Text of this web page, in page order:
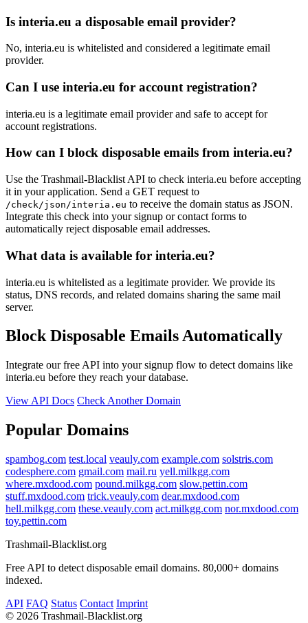
Is interia.eu a disposable email provider?
No, interia.eu is whitelisted and considered a legitimate email
provider.
Can I use interia.eu for account registration?
interia.eu is a legitimate email provider and safe to accept for
account registrations.
How can I block disposable emails from interia.eu?
Use the Trashmail-Blacklist API to check interia.eu before accepting
it in your application. Send a GET request to
/check/json/interia.eu to receive the domain status as JSON.
Integrate this check into your signup or contact forms to
automatically reject disposable email addresses.
What data is available for interia.eu?
interia.eu is whitelisted as a legitimate provider. We provide its
status, DNS records, and related domains sharing the same mail
server.
Block Disposable Emails Automatically
Integrate our free API into your signup flow to detect domains like
interia.eu before they reach your database.
View API Docs Check Another Domain
Popular Domains
spambog.com test.local veauly.com example.com solstris.com
codesphere.com gmail.com mail.ru yell.milkgg.com
where.mxdood.com pound.milkgg.com slow.pettin.com
stuff.mxdood.com trick.veauly.com dear.mxdood.com
hell.milkgg.com these.veauly.com act.milkgg.com nor.mxdood.com
toy.pettin.com
Trashmail-Blacklist.org
Free API to detect disposable email domains. 80,000+ domains
indexed.
API FAQ Status Contact Imprint
© 2026 Trashmail-Blacklist.org